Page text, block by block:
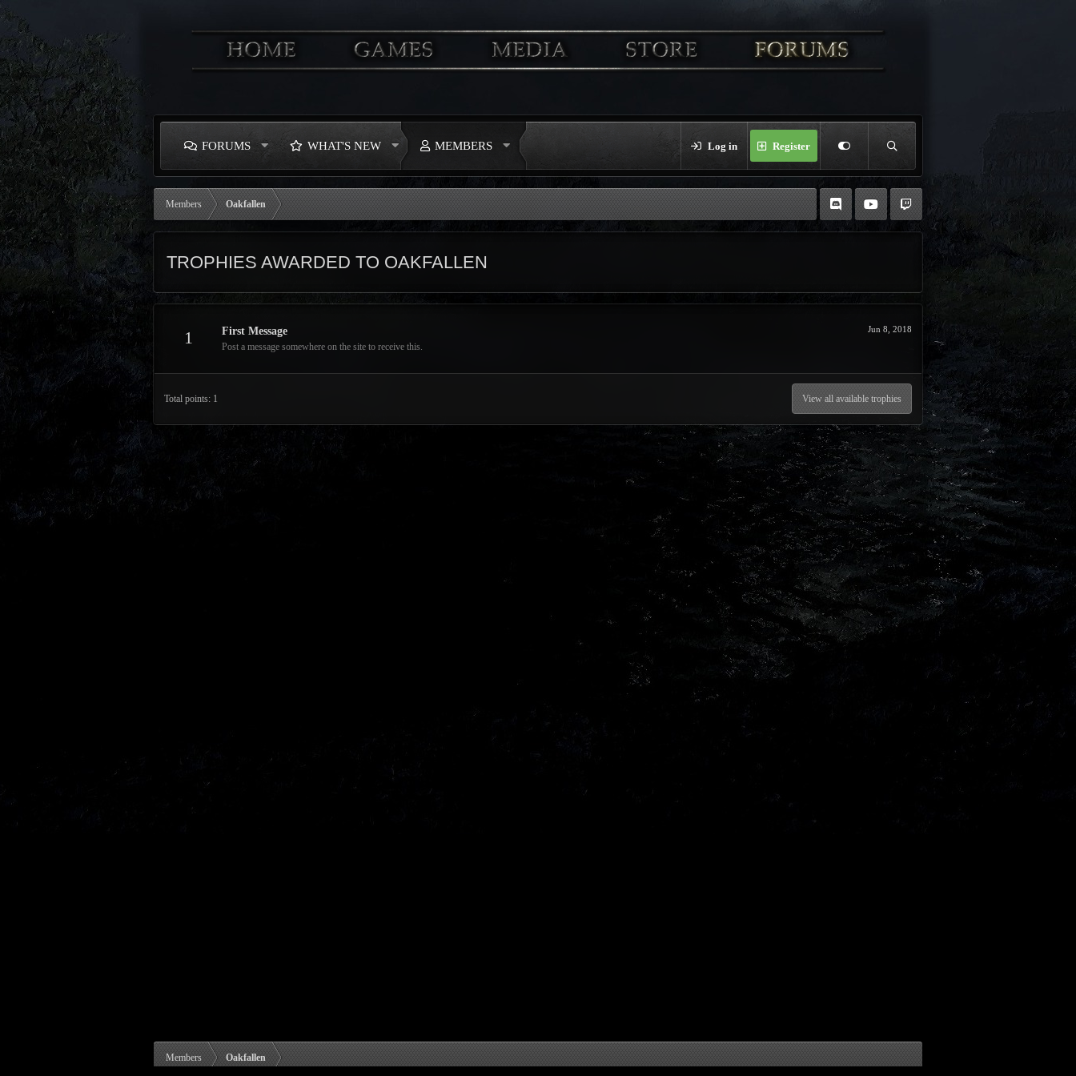
FORUMS WHAT'S NEW MEMBERS Log in Register
Members Oakfallen
TROPHIES AWARDED TO OAKFALLEN
1 Jun 8, 2018
First Message
Post a message somewhere on the site to receive this.
Total points: 1 View all available trophies
Members Oakfallen